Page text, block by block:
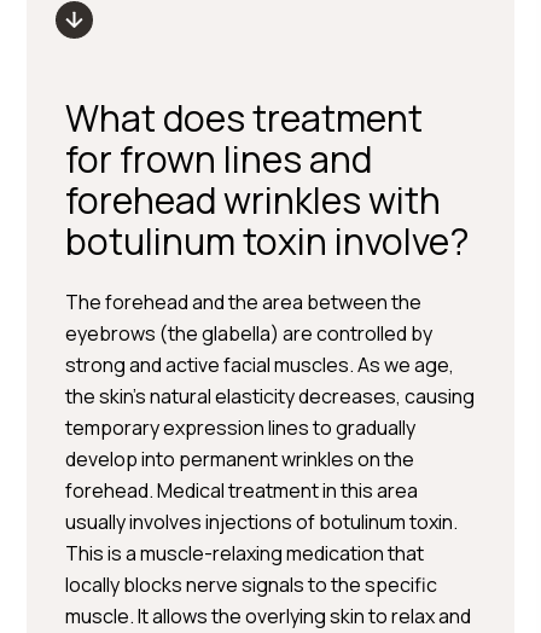
What does treatment
for frown lines and
forehead wrinkles with
botulinum toxin involve?
The forehead and the area between the
eyebrows (the glabella) are controlled by
strong and active facial muscles. As we age,
the skin’s natural elasticity decreases, causing
temporary expression lines to gradually
develop into permanent wrinkles on the
forehead. Medical treatment in this area
usually involves injections of botulinum toxin.
This is a muscle-relaxing medication that
locally blocks nerve signals to the specific
muscle. It allows the overlying skin to relax and